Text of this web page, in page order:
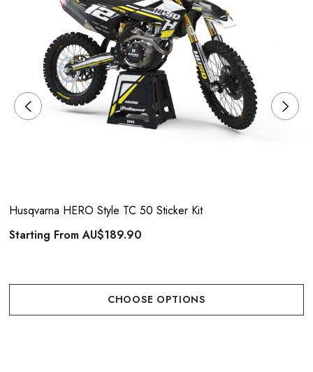
Husqvarna HERO Style TC 50 Sticker Kit
Starting FromAU$189.90
CHOOSE OPTIONS